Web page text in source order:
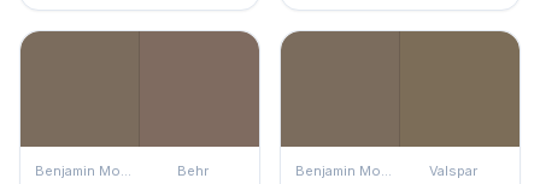
Benjamin Moore Behr Benjamin Moore Valspar